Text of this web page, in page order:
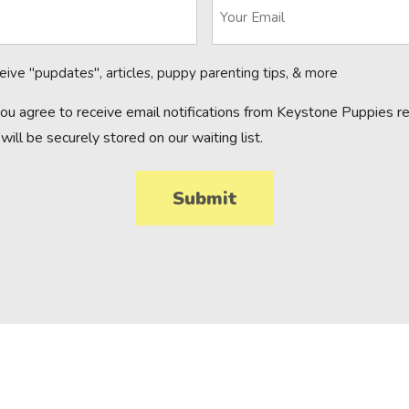
"pupdates", articles, puppy parenting tips, & more
agree to receive email notifications from Keystone Puppies
be securely stored on our waiting list.